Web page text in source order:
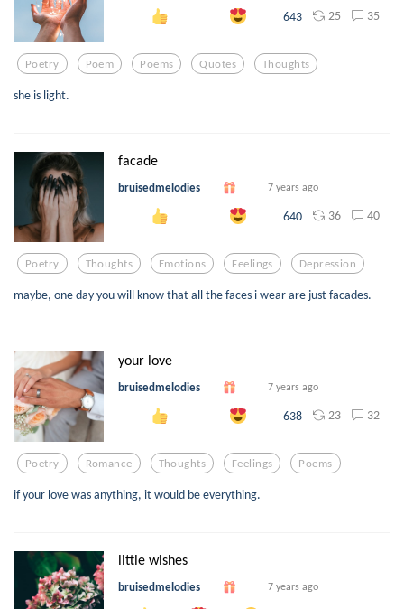
643 25 35
Poetry Poem Poems Quotes Thoughts
she is light.
facade
bruisedmelodies 7 years ago
640 36 40
Poetry Thoughts Emotions Feelings Depression
maybe, one day you will know that all the faces i wear are just facades.
your love
bruisedmelodies 7 years ago
638 23 32
Poetry Romance Thoughts Feelings Poems
if your love was anything, it would be everything.
little wishes
bruisedmelodies 7 years ago